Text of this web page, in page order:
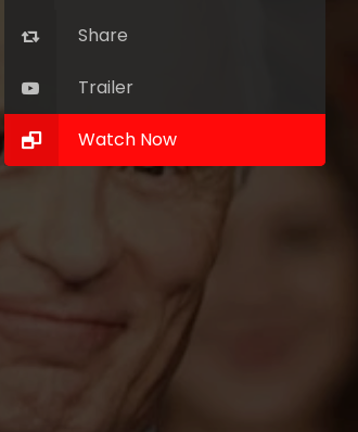
Share
Trailer
Watch Now